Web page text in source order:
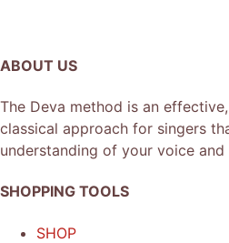
ABOUT US
The Deva method is an
classical approach for singers
understanding of your voice
SHOPPING TOOLS
SHOP